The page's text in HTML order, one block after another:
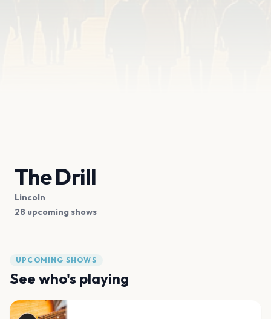
The Drill
Lincoln
28 upcoming shows
UPCOMING SHOWS
See who's playing